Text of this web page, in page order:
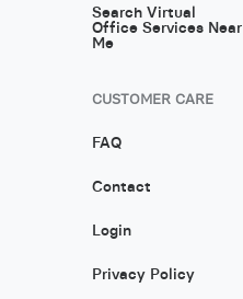
Search Virtual
Office Services Near
Me
CUSTOMER CARE
FAQ
Contact
Login
Privacy Policy